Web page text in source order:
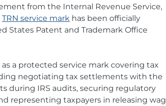
from the Internal Revenue Service,
TRN service mark has been officially
States Patent and Trademark Office
a protected service mark covering tax
negotiating tax settlements with the
during IRS audits, securing regulatory
representing taxpayers in releasing